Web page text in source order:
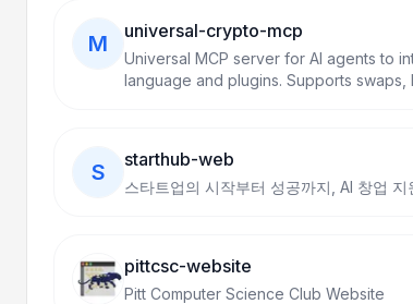
M universal-crypto-mcp
Universal MCP server for AI agents to
language and plugins. Supports
S starthub-web
스타트업의 시작부터 성공까지, AI 창업
pittcsc-website
Pitt Computer Science Club Website